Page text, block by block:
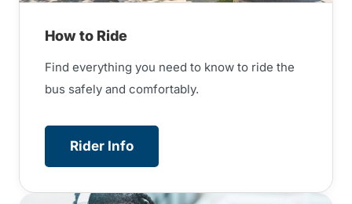
How to Ride
Find everything you need to know to ride the
bus safely and comfortably.
Rider Info